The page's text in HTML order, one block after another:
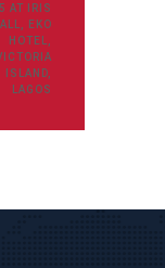
AT IRIS
EKO
HOTEL,
ISLAND,
LAGOS